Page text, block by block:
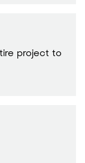
project to